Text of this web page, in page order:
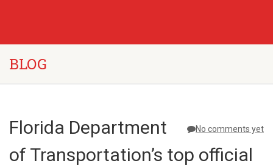
BLOG
No comments yet
Florida Department
of Transportation’s top official